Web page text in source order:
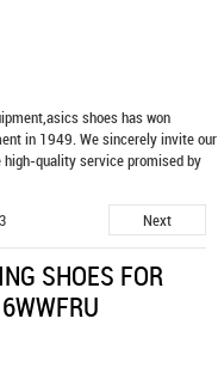
asics shoeshas won
in 1949. We sincerely invite our
quality service promised by
Next
SHOES FOR